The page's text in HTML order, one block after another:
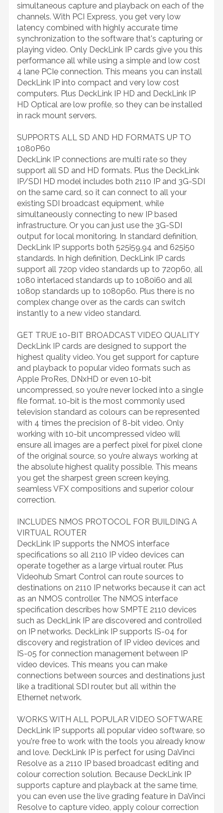
simultaneous capture and playback on each of the
channels. With PCI Express, you get very low
latency combined with highly accurate time
synchronization to the software that's capturing or
playing video. Only DeckLink IP cards give you this
performance all while using a simple and low cost
4 lane PCIe connection. This means you can install
DeckLink IP into compact and very low cost
computers. Plus DeckLink IP HD and DeckLink IP
HD Optical are low profile, so they can be installed
in rack mount servers.
SUPPORTS ALL SD AND HD FORMATS UP TO
1080P60
DeckLink IP connections are multi rate so they
support all SD and HD formats. Plus the DeckLink
IP/SDI HD model includes both 2110 IP and 3G-SDI
on the same card, so it can connect to all your
existing SDI broadcast equipment, while
simultaneously connecting to new IP based
infrastructure. Or you can just use the 3G-SDI
output for local monitoring. In standard definition,
DeckLink IP supports both 525i59.94 and 625i50
standards. In high definition, DeckLink IP cards
support all 720p video standards up to 720p60, all
1080 interlaced standards up to 1080i60 and all
1080p standards up to 1080p60. Plus there is no
complex change over as the cards can switch
instantly to a new video standard.
GET TRUE 10-BIT BROADCAST VIDEO QUALITY
DeckLink IP cards are designed to support the
highest quality video. You get support for capture
and playback to popular video formats such as
Apple ProRes, DNxHD or even 10-bit
uncompressed, so you’re never locked into a single
file format. 10-bit is the most commonly used
television standard as colours can be represented
with 4 times the precision of 8-bit video. Only
working with 10-bit uncompressed video will
ensure all images are a perfect pixel for pixel clone
of the original source, so you’re always working at
the absolute highest quality possible. This means
you get the sharpest green screen keying,
seamless VFX compositions and superior colour
correction.
INCLUDES NMOS PROTOCOL FOR BUILDING A
VIRTUAL ROUTER
DeckLink IP supports the NMOS interface
specifications so all 2110 IP video devices can
operate together as a large virtual router. Plus
Videohub Smart Control can route sources to
destinations on 2110 IP networks because it can act
as an NMOS controller. The NMOS interface
specification describes how SMPTE 2110 devices
such as DeckLink IP are discovered and controlled
on IP networks. DeckLink IP supports IS-04 for
discovery and registration of IP video devices and
IS-05 for connection management between IP
video devices. This means you can make
connections between sources and destinations just
like a traditional SDI router, but all within the
Ethernet network.
WORKS WITH ALL POPULAR VIDEO SOFTWARE
DeckLink IP supports all popular video software, so
you're free to work with the tools you already know
and love. DeckLink IP is perfect for using DaVinci
Resolve as a 2110 IP based broadcast editing and
colour correction solution. Because DeckLink IP
supports capture and playback at the same time,
you can even use the live grading feature in DaVinci
Resolve to capture video, apply colour correction